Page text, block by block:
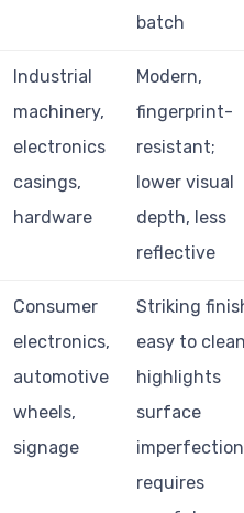
batch
Industrial
machinery,
electronics
casings,
hardware
Modern,
fingerprint-
resistant;
lower visual
depth, less
reflective
Consumer
electronics,
automotive
wheels,
signage
Striking
easy to
highlights
surface
requires